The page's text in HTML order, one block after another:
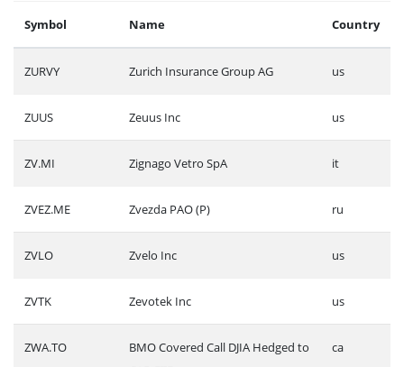
Symbol Name Country
ZURVY Zurich Insurance Group AG us
ZUUS Zeuus Inc us
ZV.MI Zignago Vetro SpA it
ZVEZ.ME Zvezda PAO (P) ru
ZVLO Zvelo Inc us
ZVTK Zevotek Inc us
ZWA.TO
BMO Covered Call DJIA Hedged to
ca